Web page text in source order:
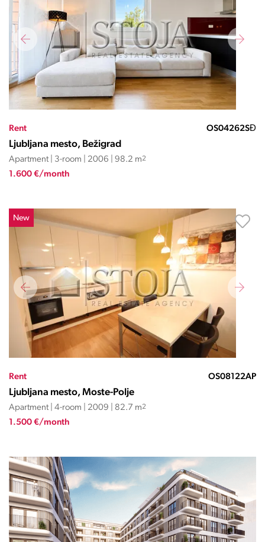
Rent OS04262SĐ
Ljubljana mesto, Bežigrad
Apartment | 3-room | 2006 | 98.2 m2
1.600 €/month
New
Rent OS08122AP
Ljubljana mesto, Moste-Polje
Apartment | 4-room | 2009 | 82.7 m2
1.500 €/month